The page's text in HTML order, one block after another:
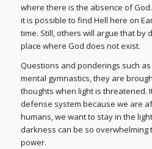
where there is the absence of
it is possible to find Hell here on
time. Still, others will argue that by
place where God does not exist.
Questions and ponderings such
mental gymnastics, they are
thoughts when light is threatened.
defense system because we are
humans, we want to stay in the
darkness can be so overwhelming
power.